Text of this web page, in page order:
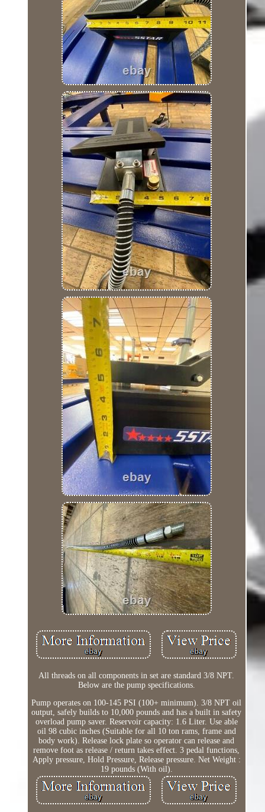
All threads on all components in set are standard 3/8 NPT.
Below are the pump specifications.
Pump operates on 100-145 PSI (100+ minimum). 3/8 NPT oil
output, safely builds to 10,000 pounds and has a built in safety
overload pump saver. Reservoir capacity: 1.6 Liter. Use able
oil 98 cubic inches (Suitable for all 10 ton rams, frame and
body work). Release lock plate so operator can release and
remove foot as release / return takes effect. 3 pedal functions,
Apply pressure, Hold Pressure, Release pressure. Net Weight :
19 pounds (With oil).